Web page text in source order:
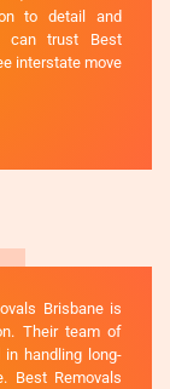
to detail and
can trust Best
interstate move
Brisbane is
Their team of
handling long-
Best Removals